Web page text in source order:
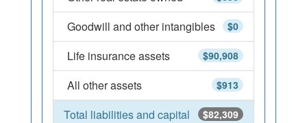
$0
Goodwill and other intangibles
$90,908
Life insurance assets
$913
All other assets
$82,309
Total liabilities and capital